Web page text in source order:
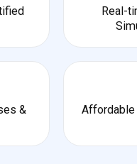
Real-
&
Affordable